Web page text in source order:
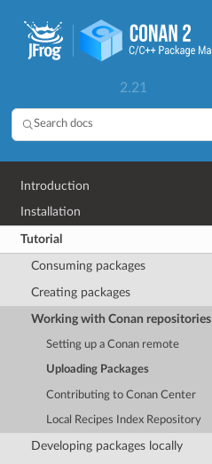
2.21
Search docs
Introduction
Installation
Tutorial
Consuming packages
Creating packages
Working with Conan repositories
Setting up a Conan remote
Uploading Packages
Contributing to Conan Center
Local Recipes Index Repository
Developing packages locally